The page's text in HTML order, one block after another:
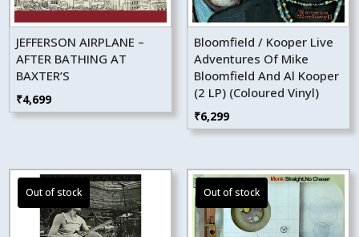
JEFFERSON AIRPLANE –
AFTER BATHING AT
BAXTER’S
₹4,699
Bloomfield / Kooper Live
Adventures Of Mike
Bloomfield And Al Kooper
(2 LP) (Coloured Vinyl)
₹6,299